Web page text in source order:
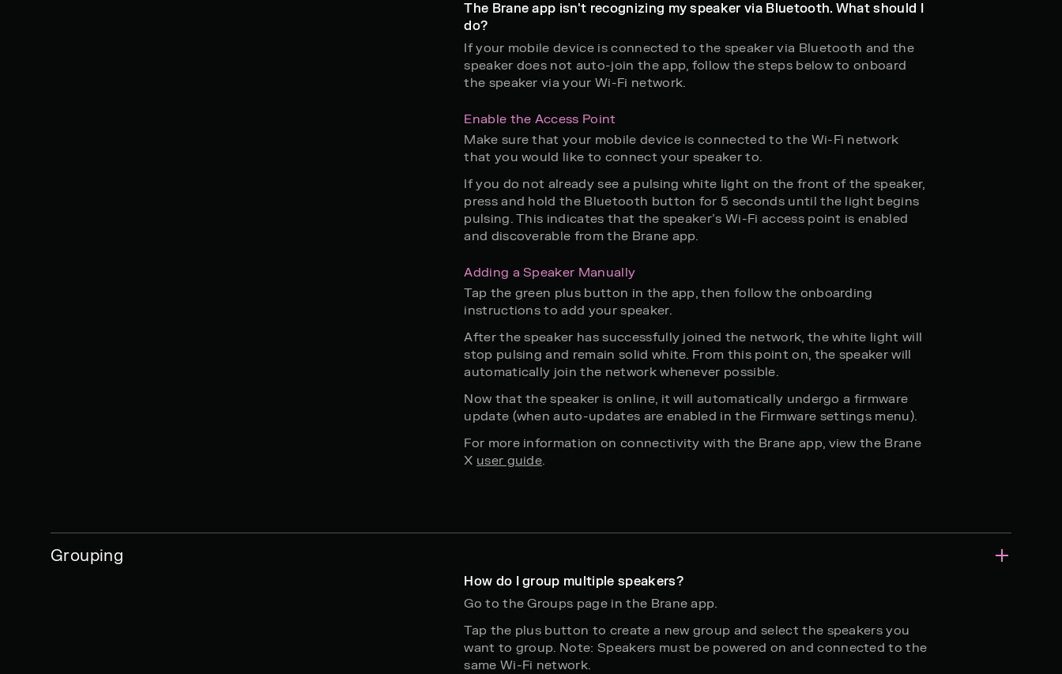
The Brane app isn't recognizing my speaker via Bluetooth. What should I
do?
If your mobile device is connected to the speaker via Bluetooth and the
speaker does not auto-join the app, follow the steps below to onboard
the speaker via your Wi-Fi network.
Enable the Access Point
Make sure that your mobile device is connected to the Wi-Fi network
that you would like to connect your speaker to.
If you do not already see a pulsing white light on the front of the speaker,
press and hold the Bluetooth button for 5 seconds until the light begins
pulsing. This indicates that the speaker’s Wi-Fi access point is enabled
and discoverable from the Brane app.
Adding a Speaker Manually
Tap the green plus button in the app, then follow the onboarding
instructions to add your speaker.
After the speaker has successfully joined the network, the white light will
stop pulsing and remain solid white. From this point on, the speaker will
automatically join the network whenever possible.
Now that the speaker is online, it will automatically undergo a firmware
update (when auto-updates are enabled in the Firmware settings menu).
For more information on connectivity with the Brane app, view the Brane
X user guide.
Grouping
How do I group multiple speakers?
Go to the Groups page in the Brane app.
Tap the plus button to create a new group and select the speakers you
want to group. Note: Speakers must be powered on and connected to the
same Wi-Fi network.